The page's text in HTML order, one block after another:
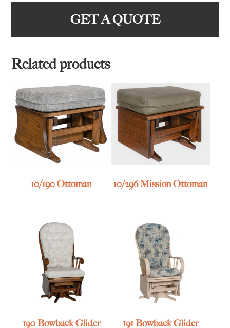
GET A QUOTE
Related products
10/190 Ottoman 10/296 Mission Ottoman
190 Bowback Glider 191 Bowback Glider